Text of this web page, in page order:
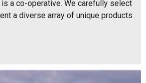
is a co-operative. We carefully select
a diverse array of unique products